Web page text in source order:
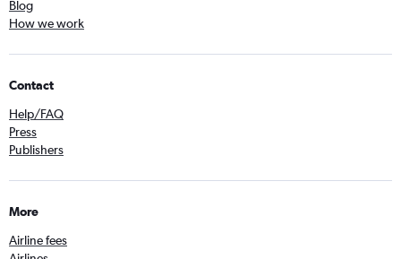
Blog
How we work
Contact
Help/FAQ
Press
Publishers
More
Airline fees